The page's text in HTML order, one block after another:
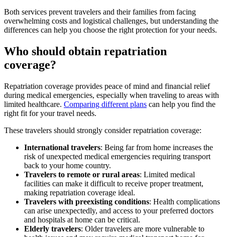
Both services prevent travelers and their families from facing
overwhelming costs and logistical challenges, but understanding the
differences can help you choose the right protection for your needs.
Who should obtain repatriation
coverage?
Repatriation coverage provides peace of mind and financial relief
during medical emergencies, especially when traveling to areas with
limited healthcare. Comparing different plans can help you find the
right fit for your travel needs.
These travelers should strongly consider repatriation coverage:
International travelers: Being far from home increases the
risk of unexpected medical emergencies requiring transport
back to your home country.
Travelers to remote or rural areas: Limited medical
facilities can make it difficult to receive proper treatment,
making repatriation coverage ideal.
Travelers with preexisting conditions: Health complications
can arise unexpectedly, and access to your preferred doctors
and hospitals at home can be critical.
Elderly travelers: Older travelers are more vulnerable to